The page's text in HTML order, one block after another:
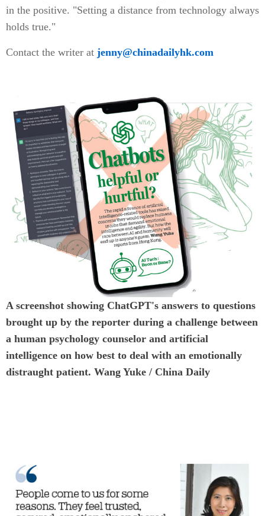
in the positive. "Setting a distance from technology always
holds true."
Contact the writer at jenny@chinadailyhk.com
A screenshot showing ChatGPT's answers to questions
brought up by the reporter during a challenge between
a human psychology counselor and artificial
intelligence on how best to deal with an emotionally
distraught patient. Wang Yuke / China Daily